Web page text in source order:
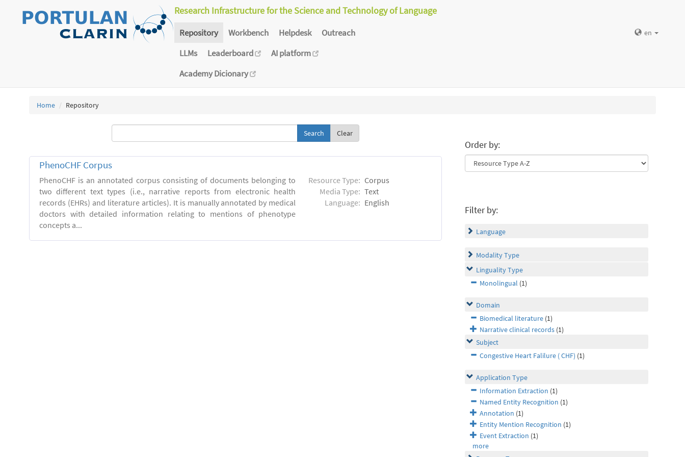
Research Infrastructure for the Science and Technology of Language
Repository Workbench Helpdesk
Outreach
LLMs
Leaderboard
AI platform
Academy Dicionary
en
Home Repository
Clear
PhenoCHF Corpus
PhenoCHF is an annotated corpus consisting of documents belonging to
two different text types (i.e., narrative reports from electronic health
records (EHRs) and literature articles). It is manually annotated by medical
doctors with detailed information relating to mentions of phenotype
concepts a...
Resource Type: Corpus
Media Type: Text
Language: English
Order by:
Filter by:
Language
Modality Type
Linguality Type
Monolingual (1)
Domain
Biomedical literature (1)
Narrative clinical records (1)
Subject
Congestive Heart Falilure ( CHF) (1)
Application Type
Information Extraction (1)
Named Entity Recognition (1)
Annotation (1)
Entity Mention Recognition (1)
Event Extraction (1)
more